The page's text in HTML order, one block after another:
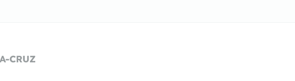
CRUZ